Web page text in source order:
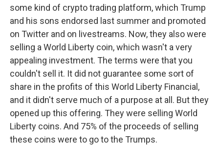
some kind of crypto trading platform, which Trump
and his sons endorsed last summer and promoted
on Twitter and on livestreams. Now, they also were
selling a World Liberty coin, which wasn't a very
appealing investment. The terms were that you
couldn't sell it. It did not guarantee some sort of
share in the profits of this World Liberty Financial,
and it didn't serve much of a purpose at all. But they
opened up this offering. They were selling World
Liberty coins. And 75% of the proceeds of selling
these coins were to go to the Trumps.